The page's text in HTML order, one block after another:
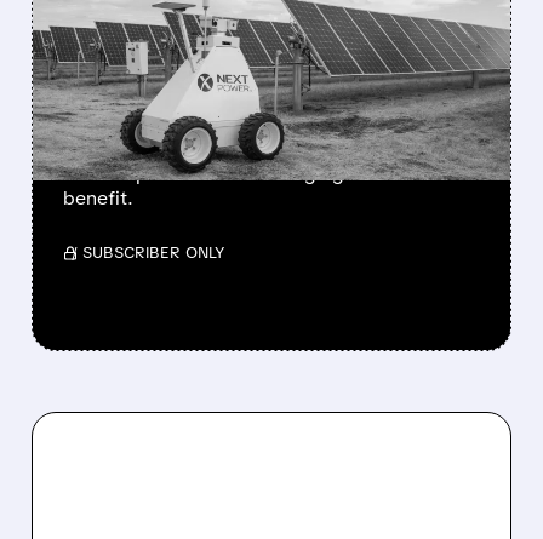
TRUMP ADMINISTRATION
PREPARES CHINESE
INVERTER IMPORT BAN
Wells Fargo sees big upside for NextPower,
while Enphase and SolarEdge get "limited"
benefit.
/ SUBSCRIBER ONLY